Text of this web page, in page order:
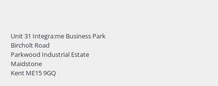
Unit 31 Integra:me Business Park
Bircholt Road
Parkwood Industrial Estate
Maidstone
Kent ME15 9GQ